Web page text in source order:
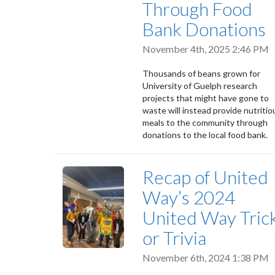
Through Food
Bank Donations
November 4th, 2025 2:46 PM
Thousands of beans grown for
University of Guelph research
projects that might have gone to
waste will instead provide
meals to the community through
donations to the local food bank.
Recap of United
Way’s 2024
United Way
or Trivia
November 6th, 2024 1:38 PM